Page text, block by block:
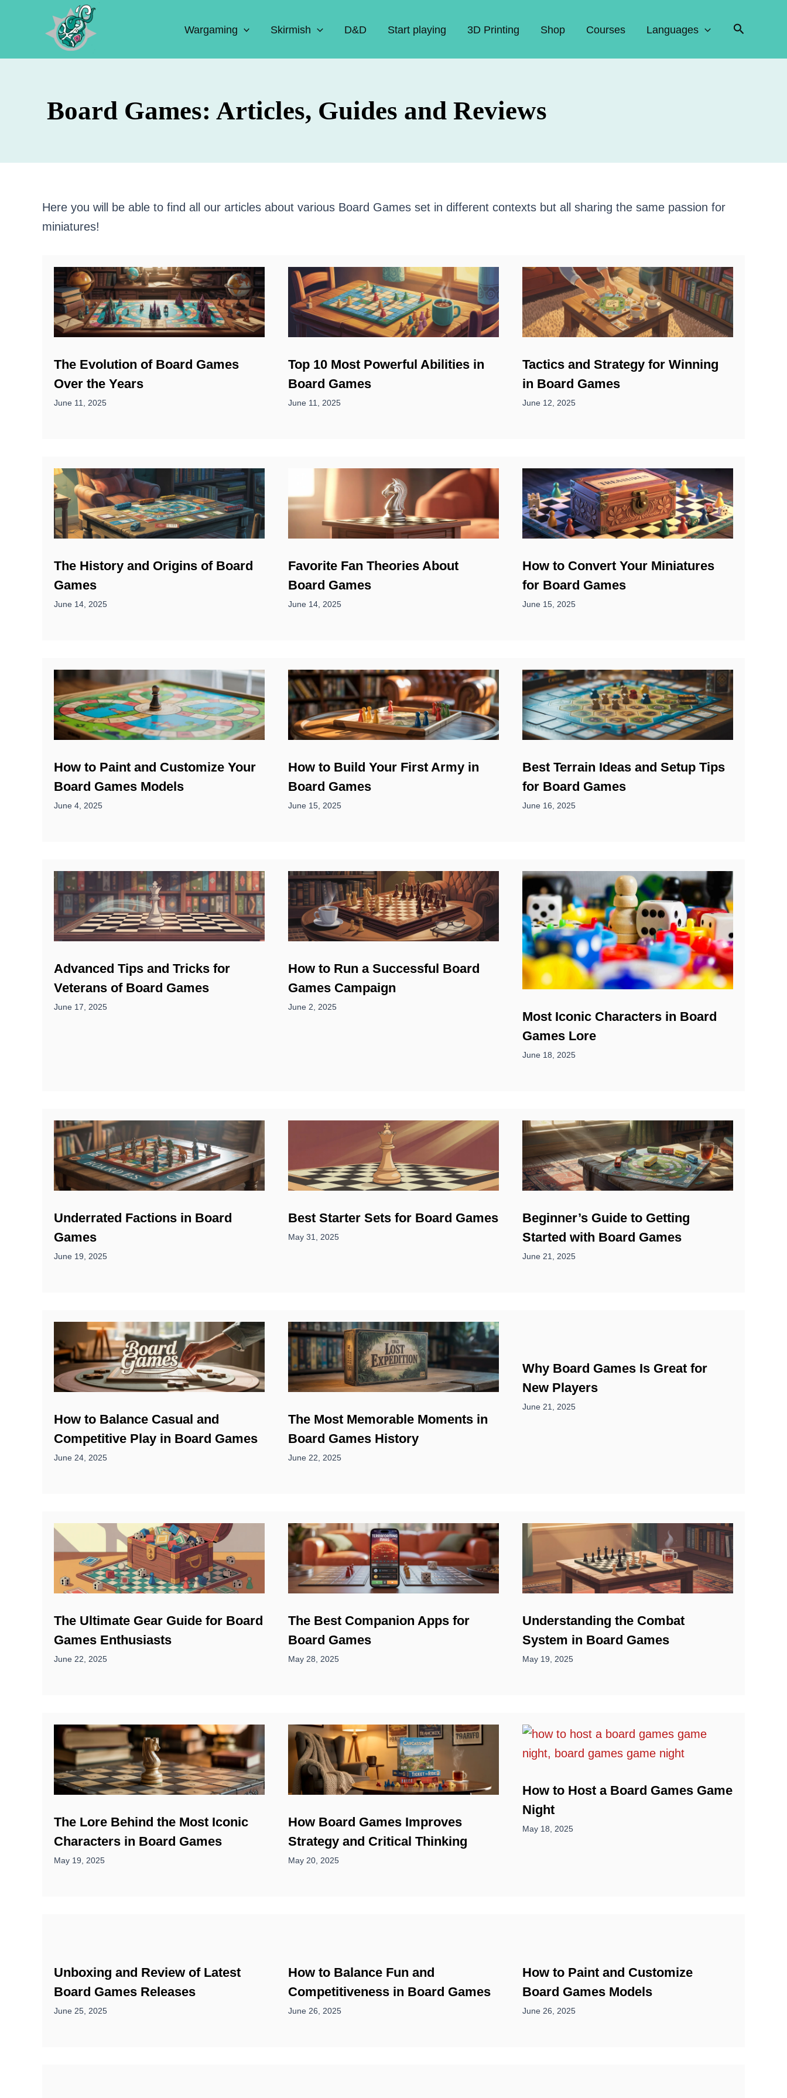
Wargaming Skirmish D&D Start playing 3D Printing Shop Courses Languages Search
Board Games: Articles, Guides and Reviews
Here you will be able to find all our articles about various Board Games set in different contexts but all sharing the same passion for
miniatures!
The Evolution of Board Games
Over the Years
June 11, 2025
Top 10 Most Powerful Abilities in
Board Games
June 11, 2025
Tactics and Strategy for Winning
in Board Games
June 12, 2025
The History and Origins of Board
Games
June 14, 2025
Favorite Fan Theories About
Board Games
June 14, 2025
How to Convert Your Miniatures
for Board Games
June 15, 2025
How to Paint and Customize Your
Board Games Models
June 4, 2025
How to Build Your First Army in
Board Games
June 15, 2025
Best Terrain Ideas and Setup Tips
for Board Games
June 16, 2025
Advanced Tips and Tricks for
Veterans of Board Games
June 17, 2025
How to Run a Successful Board
Games Campaign
June 2, 2025
Most Iconic Characters in Board
Games Lore
June 18, 2025
Underrated Factions in Board
Games
June 19, 2025
Best Starter Sets for Board Games
May 31, 2025
Beginner’s Guide to Getting
Started with Board Games
June 21, 2025
How to Balance Casual and
Competitive Play in Board Games
June 24, 2025
The Most Memorable Moments in
Board Games History
June 22, 2025
Why Board Games Is Great for
New Players
June 21, 2025
The Ultimate Gear Guide for Board
Games Enthusiasts
June 22, 2025
The Best Companion Apps for
Board Games
May 28, 2025
Understanding the Combat
System in Board Games
May 19, 2025
The Lore Behind the Most Iconic
Characters in Board Games
May 19, 2025
How Board Games Improves
Strategy and Critical Thinking
May 20, 2025
How to Host a Board Games Game
Night
May 18, 2025
Unboxing and Review of Latest
Board Games Releases
June 25, 2025
How to Balance Fun and
Competitiveness in Board Games
June 26, 2025
How to Paint and Customize
Board Games Models
June 26, 2025